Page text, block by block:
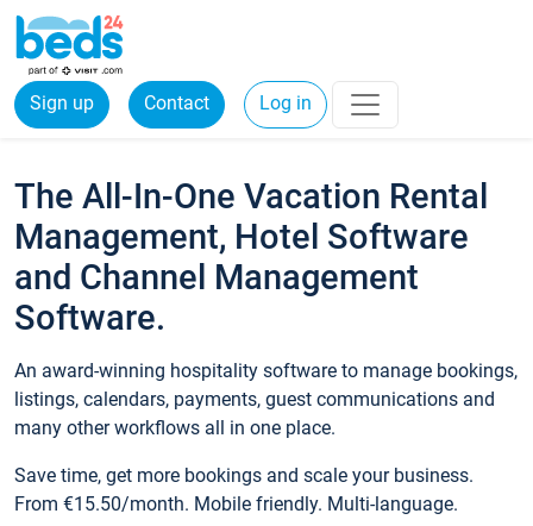
Sign up Contact Log in
The All-In-One Vacation Rental
Management, Hotel Software
and Channel Management
Software.
An award-winning hospitality software to manage bookings,
listings, calendars, payments, guest communications and
many other workflows all in one place.
Save time, get more bookings and scale your business.
From €15.50/month. Mobile friendly. Multi-language.